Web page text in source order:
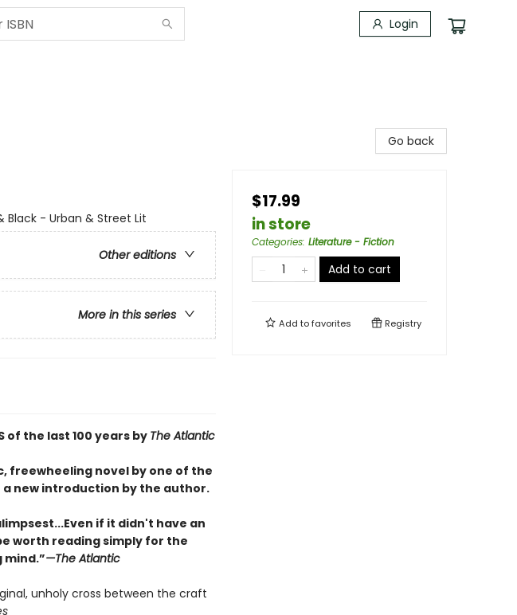
Login
- Urban & Street Lit
Other editions
More in this series
of the last 100 years byThe Atlantic
freewheeling novel by one of the
new introduction by the author.
if it didn't have an
worth reading simply for the
mind.”—The Atlantic
unholy cross between the craft
Go back
$17.99
in store
Categories: Literature - Fiction
Add to cart
Add tofavorites Registry